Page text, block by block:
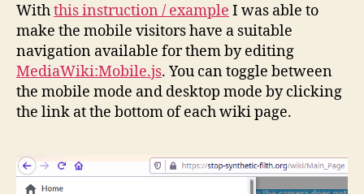
Withthis instruction / example I was able to
make the mobile visitors have a suitable
navigation available for them by editing
MediaWiki:Mobile.js. You can toggle between
the mobile mode and desktop mode by clicking
the link at the bottom of each wiki page.